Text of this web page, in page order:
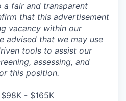
fair and transparent
that this advertisement
vacancy within our
advised that we may use
tools to assist our
assessing, and
this position.
- $165K